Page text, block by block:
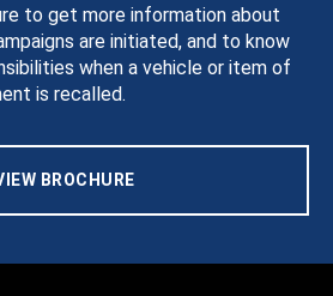
to get more information about
are initiated, and to know
when a vehicle or item of
is recalled.
BROCHURE